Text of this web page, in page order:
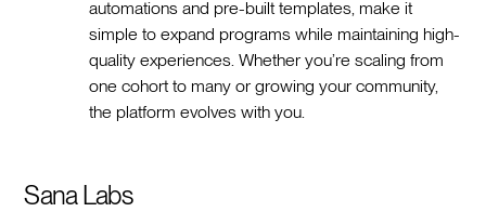
automations and pre-built templates, make it
simple to expand programs while maintaining high-
quality experiences. Whether you’re scaling from
one cohort to many or growing your community,
the platform evolves with you.
Sana Labs